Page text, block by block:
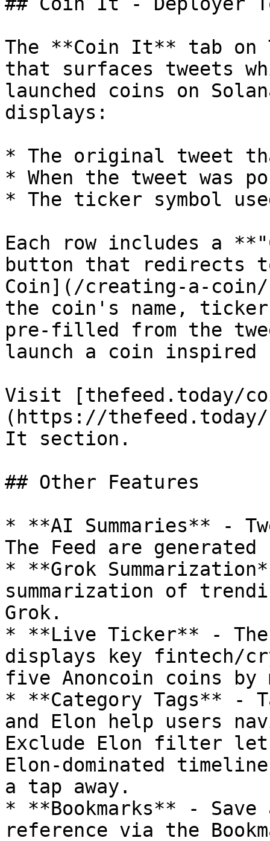
The **Coin It** tab on
that surfaces tweets
launched coins on
displays:
* The original tweet
* When the tweet was
* The ticker symbol
Each row includes a
button that redirects
Coin](/creating-a-
the coin's name,
pre-filled from the
launch a coin inspired
Visit [thefeed.today/
(https://
It section.
## Other Features
* **AI Summaries** -
The Feed are
* **Grok
summarization of
Grok.
* **Live Ticker** - The
displays key fintech/
five Anoncoin coins by
* **Category Tags** -
and Elon help users
Exclude Elon filter
Elon-dominated
a tap away.
* **Bookmarks** -
reference via the